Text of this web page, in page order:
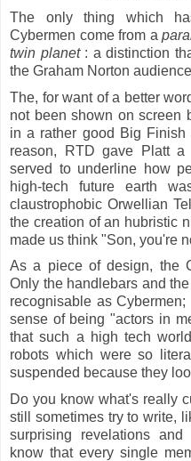
The only thing which
Cybermen come from a
twin planet: a distinction
the Graham Norton
The, for want of a better
not been shown on screen
in a rather good Big Finish
reason, RTD gave Platt
served to underline how
high-tech future earth
claustrophobic Orwellian
the creation of an hubristic
made us think "Son, you're
As a piece of design, the
Only the handlebars and
recognisable as
sense of being "actors in
that such a high tech
robots which were so
suspended because they
Do you know what's really
still sometimes try to write,
surprising revelations
know that every single